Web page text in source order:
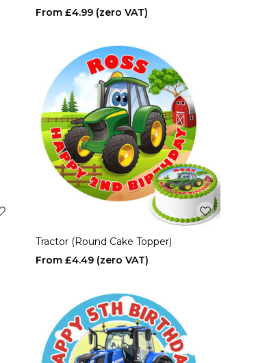
£4.99
Tractor (Round Cake Topper)
£4.49